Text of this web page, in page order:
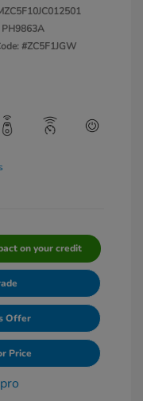
PH9863A
#ZC5F1JGW
on your credit
Offer
Price